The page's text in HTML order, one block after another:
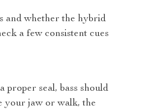
and whether the hybrid
a few consistent cues
proper seal, bass should
your jaw or walk, the